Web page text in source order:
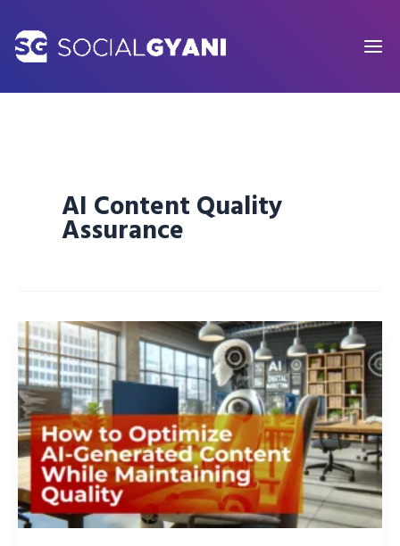
content
AI Content Quality
Assurance